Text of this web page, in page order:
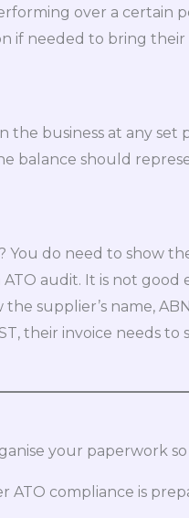
over a certain
if needed to bring
business at any set
balance should
do need to show
audit. It is not
supplier’s name,
their invoice needs to
your paperwork so
ATO compliance is